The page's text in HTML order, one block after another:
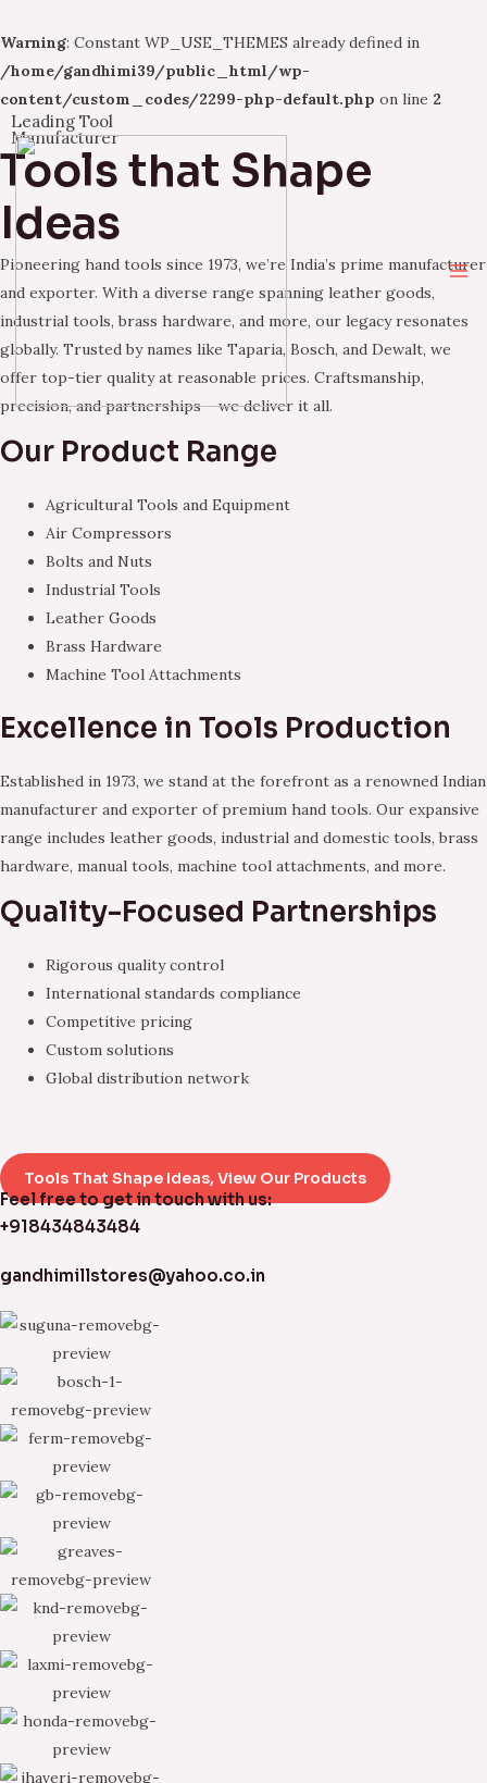
Warning: Constant WP_USE_THEMES already defined in
/home/gandhimi39/public_html/wp-
content/custom_codes/2299-php-default.php on line 2
Skip
to
content
Leading Tool
Manufacturer
Tools that Shape
Ideas
Pioneering hand tools since 1973, we’re India’s prime manufacturer
and exporter. With a diverse range spanning leather goods,
industrial tools, brass hardware, and more, our legacy resonates
globally. Trusted by names like Taparia, Bosch, and Dewalt, we
offer top-tier quality at reasonable prices. Craftsmanship,
precision, and partnerships – we deliver it all.
Our Product Range
Agricultural Tools and Equipment
Air Compressors
Bolts and Nuts
Industrial Tools
Leather Goods
Brass Hardware
Machine Tool Attachments
Excellence in Tools Production
Established in 1973, we stand at the forefront as a renowned Indian
manufacturer and exporter of premium hand tools. Our expansive
range includes leather goods, industrial and domestic tools, brass
hardware, manual tools, machine tool attachments, and more.
Quality-Focused Partnerships
Rigorous quality control
International standards compliance
Competitive pricing
Custom solutions
Global distribution network
Tools That Shape Ideas, View Our Products
Feel free to get in touch with us:
+918434843484
gandhimillstores@yahoo.co.in